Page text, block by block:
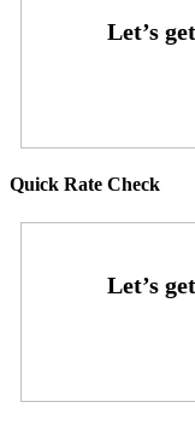
Quick Rate Check